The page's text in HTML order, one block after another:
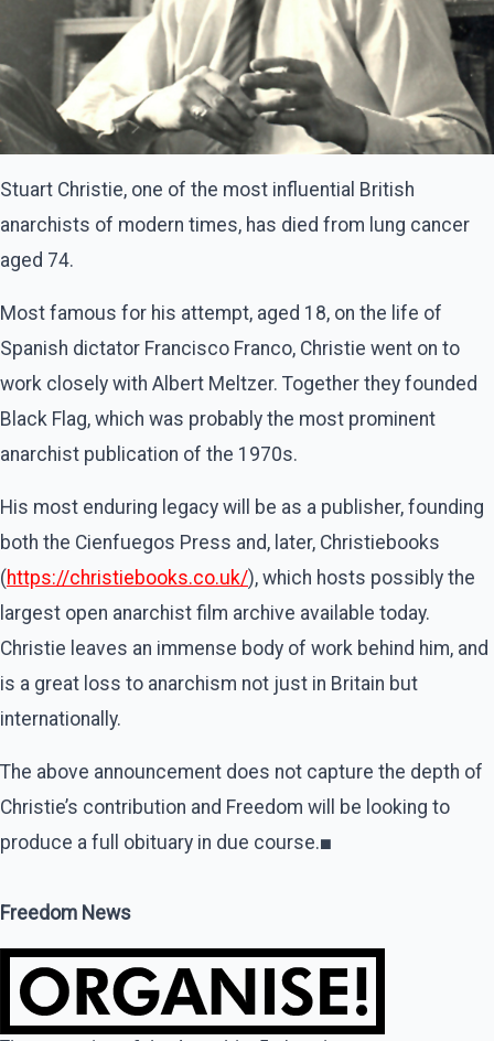
Stuart Christie, one of the most influential British
anarchists of modern times, has died from lung cancer
aged 74.
Most famous for his attempt, aged 18, on the life of
Spanish dictator Francisco Franco, Christie went on to
work closely with Albert Meltzer. Together they founded
Black Flag, which was probably the most prominent
anarchist publication of the 1970s.
His most enduring legacy will be as a publisher, founding
both the Cienfuegos Press and, later, Christiebooks
(https://christiebooks.co.uk/), which hosts possibly the
largest open anarchist film archive available today.
Christie leaves an immense body of work behind him, and
is a great loss to anarchism not just in Britain but
internationally.
The above announcement does not capture the depth of
Christie’s contribution and Freedom will be looking to
produce a full obituary in due course.■
Freedom News